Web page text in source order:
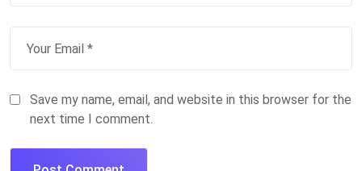
Save my name, email, and website in this browser for the
next time I comment.